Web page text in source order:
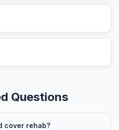
Questions
cover rehab?